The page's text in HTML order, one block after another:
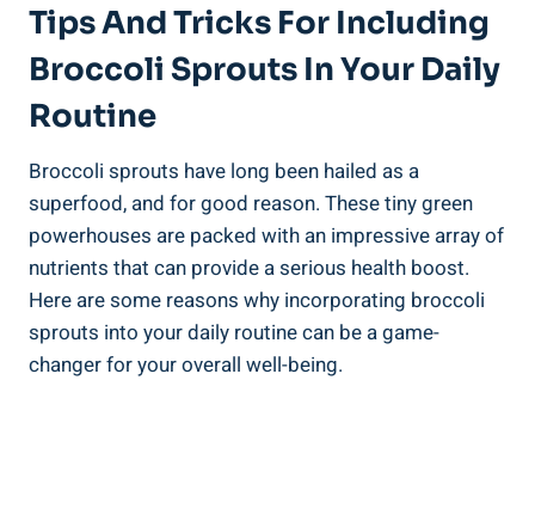
Tips And Tricks For Including
Broccoli Sprouts In Your ‍Daily
Routine
Broccoli ⁣sprouts have ​long been ⁢hailed ⁣as a
superfood, and for good reason. These tiny green
powerhouses are packed with an impressive array of
nutrients that can provide a serious ​health boost.‌
Here are ​some reasons ‌why incorporating broccoli⁣
sprouts into your daily routine can be a game-
changer​ for your ⁣overall well-being.